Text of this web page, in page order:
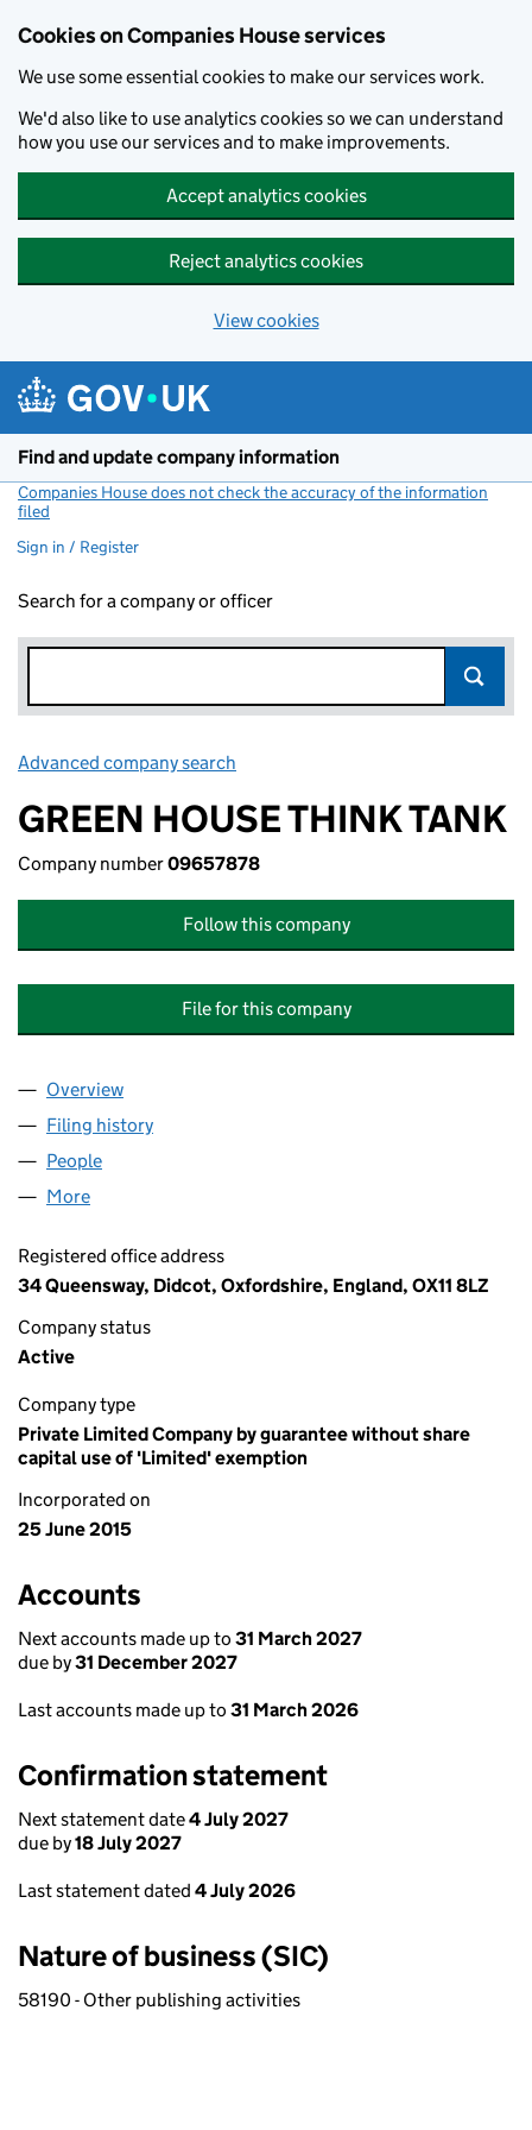
Cookies on Companies House services
We use some essential cookies to make our services work.
We'd also like to use analytics cookies so we can understand
how you use our services and to make improvements.
Accept analytics cookies
Reject analytics cookies
View cookies
Find and update company information
Companies House does not check the accuracy of the information
filed
Sign in / Register
Search for a company or officer
Advanced company search
GREEN HOUSE THINK TANK
Company number09657878
Follow this company
File for this company
Company
Overview
Filing history
People
More
Registered office address
34 Queensway, Didcot, Oxfordshire, England, OX11 8LZ
Company status
Active
Company type
Private Limited Company by guarantee without share
capital use of 'Limited' exemption
Incorporated on
25 June 2015
Accounts
Next accounts made up to 31 March 2027
due by31 December 2027
Last accounts made up to 31 March 2026
Confirmation statement
Next statement date4 July 2027
due by18 July 2027
Last statement dated 4 July 2026
Nature of business (SIC)
58190 - Other publishing activities